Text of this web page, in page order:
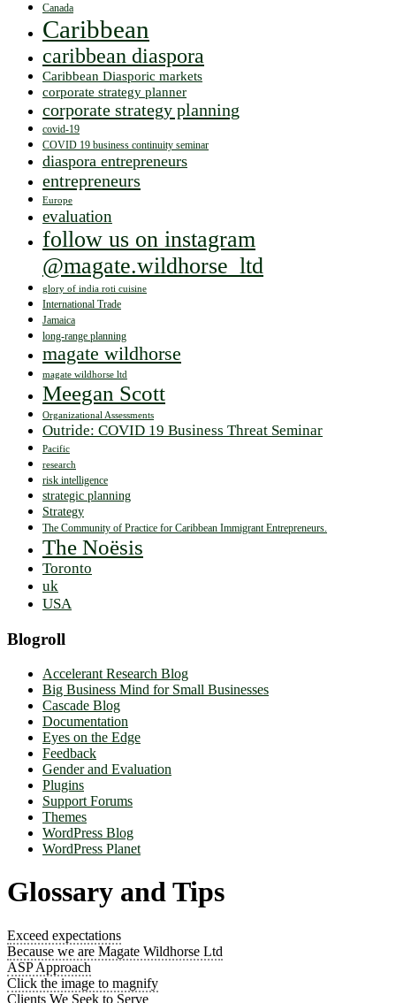
Canada
Caribbean
caribbean diaspora
Caribbean Diasporic markets
corporate strategy planner
corporate strategy planning
covid-19
COVID 19 business continuity seminar
diaspora entrepreneurs
entrepreneurs
Europe
evaluation
follow us on instagram
@magate.wildhorse_ltd
glory of india roti cuisine
International Trade
Jamaica
long-range planning
magate wildhorse
magate wildhorse ltd
Meegan Scott
Organizational Assessments
Outride: COVID 19 Business Threat Seminar
Pacific
research
risk intelligence
strategic planning
Strategy
The Community of Practice for Caribbean Immigrant Entrepreneurs.
The Noësis
Toronto
uk
USA
Blogroll
Accelerant Research Blog
Big Business Mind for Small Businesses
Cascade Blog
Documentation
Eyes on the Edge
Feedback
Gender and Evaluation
Plugins
Support Forums
Themes
WordPress Blog
WordPress Planet
Glossary and Tips
Exceed expectations
Because we are Magate Wildhorse Ltd
ASP Approach
Click the image to magnify
Clients We Seek to Serve